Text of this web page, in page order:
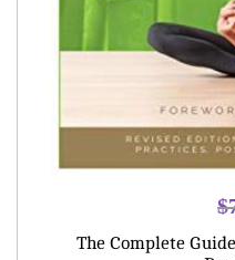
$
The Complete